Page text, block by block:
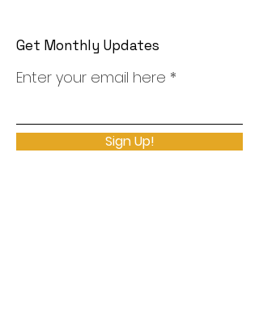
Get Monthly Updates
Enter your email here
Sign Up!